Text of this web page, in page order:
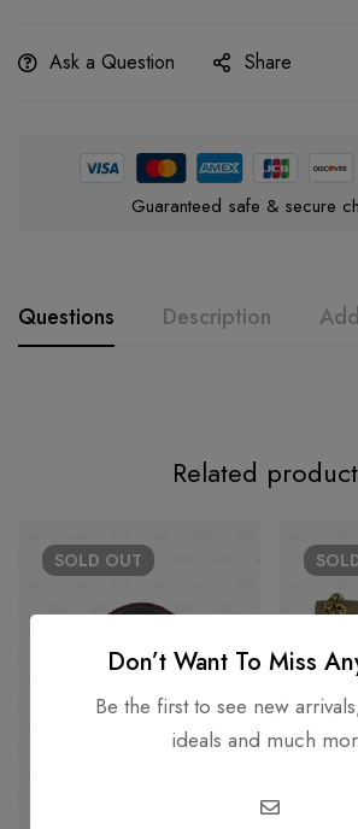
Ask a Question Share
Guaranteed safe & secure
Questions Description
Related
SOLD OUT
Don’t Want To Miss
Be the first to see new
ideals and much